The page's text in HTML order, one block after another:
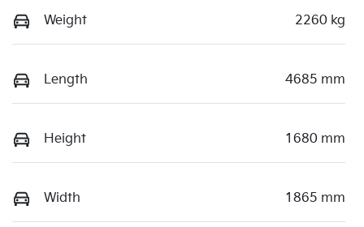
Weight 2260 kg
Length 4685 mm
Height 1680 mm
Width 1865 mm